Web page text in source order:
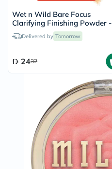
Wet n Wild Bare Focus
Clarifying Finishing Powder -
Medium Tan
Delivered by Tomorrow
2432